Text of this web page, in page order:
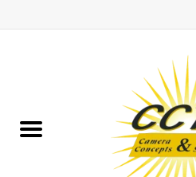
Binoculars